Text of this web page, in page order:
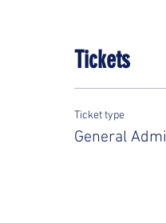
Tickets
Ticket type
General